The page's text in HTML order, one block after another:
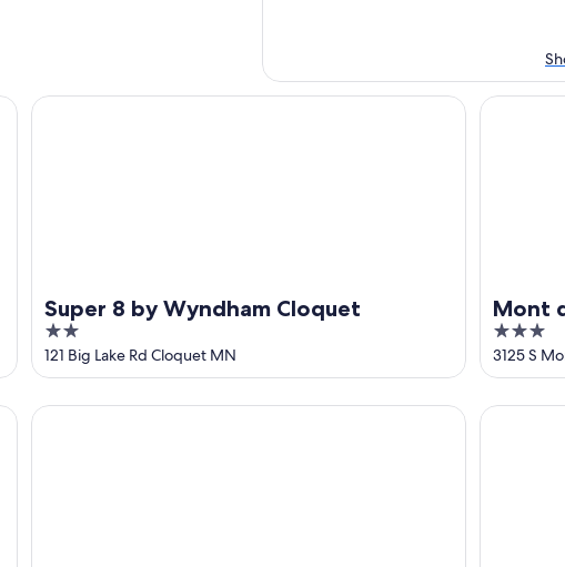
Super 8 by Wyndham Cloquet
2
out
of
5
121 Big Lake Rd Cloquet MN
Super 8 by Wyndham Cloquet
Mont
3
out
of
5
3125 S
Mont du
Baymont by Wyndham Duluth/Proctor/Spirit Mountain MN